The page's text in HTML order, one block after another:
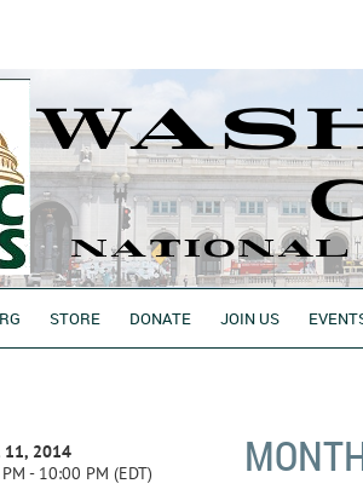
STORE DONATE JOIN US
11, 2014
- 10:00 PM (EDT)